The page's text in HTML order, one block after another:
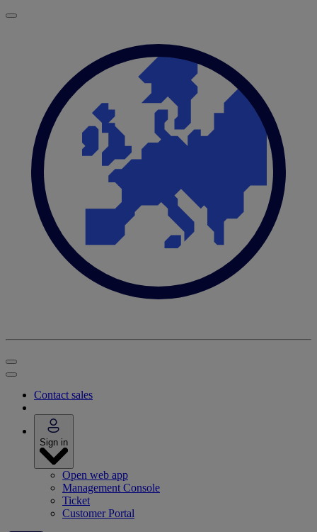
Contact sales
Sign in
Open web app
Management Console
Ticket
Customer Portal